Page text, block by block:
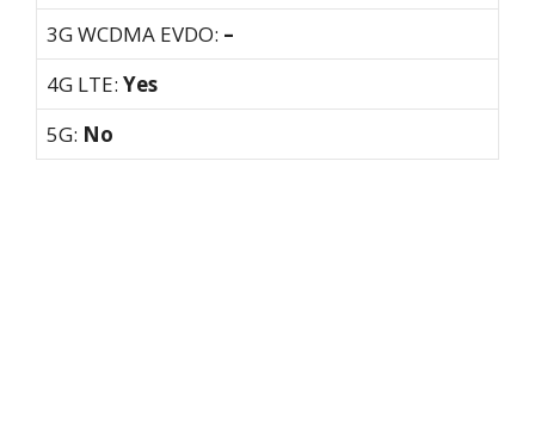
3G WCDMA EVDO: –
4G LTE: Yes
5G: No